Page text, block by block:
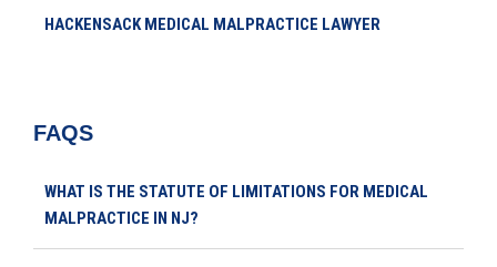
HACKENSACK MEDICAL MALPRACTICE LAWYER
FAQS
WHAT IS THE STATUTE OF LIMITATIONS FOR MEDICAL
MALPRACTICE IN NJ?